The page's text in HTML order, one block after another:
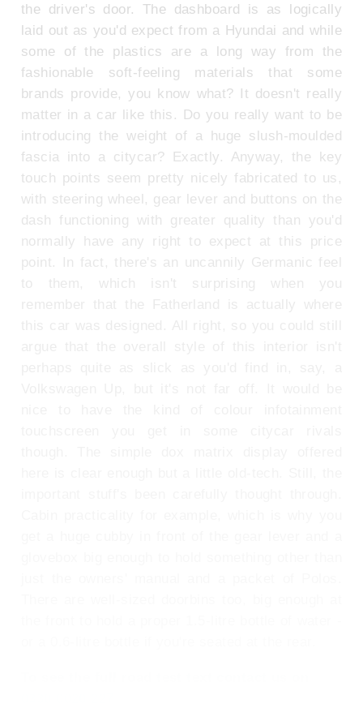
the driver's door. The dashboard is as logically
laid out as you'd expect from a Hyundai and while
some of the plastics are a long way from the
fashionable soft-feeling materials that some
brands provide, you know what? It doesn't really
matter in a car like this. Do you really want to be
introducing the weight of a huge slush-moulded
fascia into a citycar? Exactly. Anyway, the key
touch points seem pretty nicely fabricated to us,
with steering wheel, gear lever and buttons on the
dash functioning with greater quality than you'd
normally have any right to expect at this price
point. In fact, there's an uncannily Germanic feel